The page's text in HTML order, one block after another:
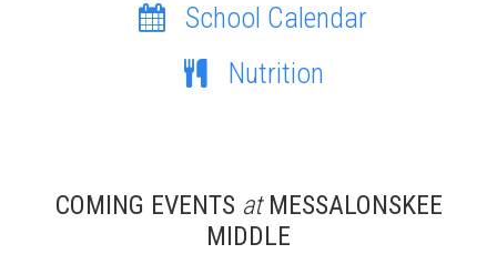
School Calendar
Nutrition
COMING EVENTS atMESSALONSKEE
MIDDLE